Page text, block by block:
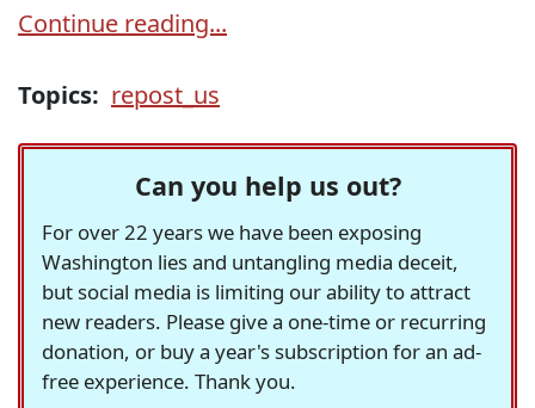
Continue reading...
Topics: repost_us
Can you help us out?
For over 22 years we have been exposing
Washington lies and untangling media deceit,
but social media is limiting our ability to attract
new readers. Please give a one-time or recurring
donation, or buy a year's subscription for an ad-
free experience. Thank you.